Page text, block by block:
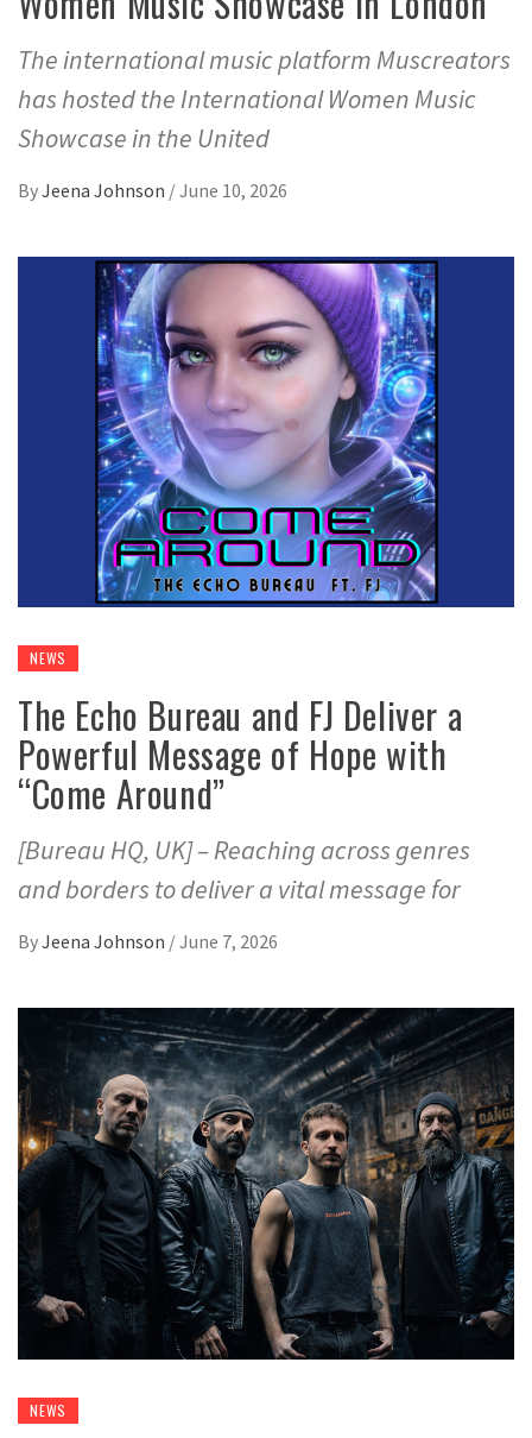
The international music platform Muscreators
has hosted the International Women Music
Showcase in the United
ByJeena Johnson /June 10, 2026
NEWS
The Echo Bureau and FJ Deliver a
Powerful Message of Hope with
“Come Around”
[Bureau HQ, UK] – Reaching across genres
and borders to deliver a vital message for
ByJeena Johnson /June 7, 2026
NEWS